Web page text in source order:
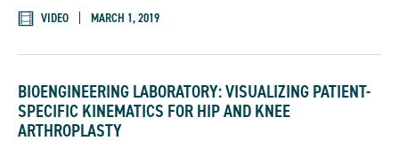
VIDEO MARCH 1, 2019
BIOENGINEERING LABORATORY: VISUALIZING PATIENT-
SPECIFIC KINEMATICS FOR HIP AND KNEE
ARTHROPLASTY